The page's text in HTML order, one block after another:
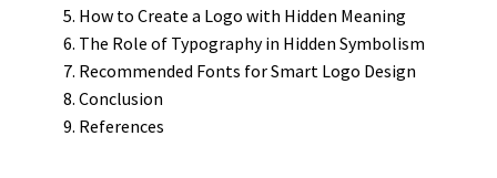
How to Create a Logo with Hidden Meaning
The Role of Typography in Hidden Symbolism
Recommended Fonts for Smart Logo Design
Conclusion
References